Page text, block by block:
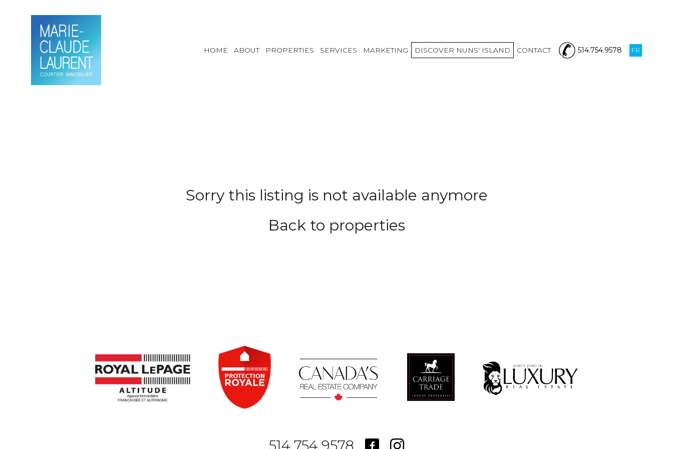
HOME ABOUT PROPERTIES SERVICES MARKETING DISCOVER NUNS' ISLAND CONTACT 514.754.9578 FR
Sorry this listing is not available anymore
Back to properties